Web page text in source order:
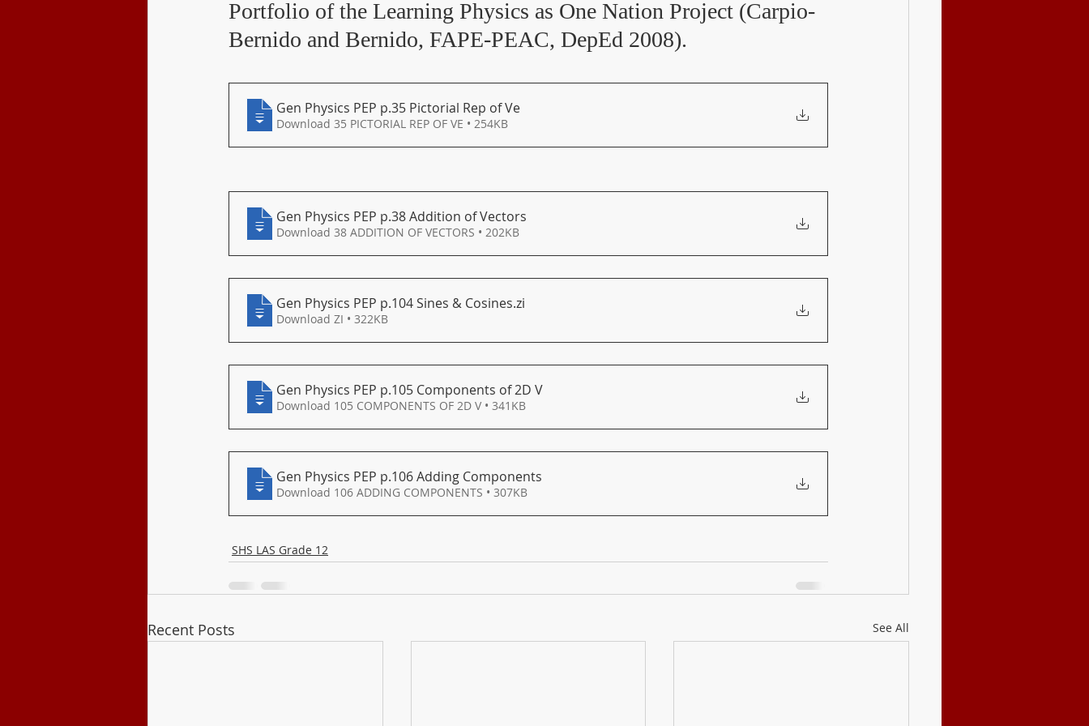
Class ProgramPortfolio of the Learning Physics as One Nation Project (Carpio-
Bernido and Bernido, FAPE-PEAC, DepEd 2008).
Gen Physics PEP p.35 Pictorial Rep of Ve
Download 35 PICTORIAL REP OF VE • 254KB
Gen Physics PEP p.38 Addition of Vectors
Download 38 ADDITION OF VECTORS • 202KB
Gen Physics PEP p.104 Sines & Cosines.zi
Download ZI • 322KB
Gen Physics PEP p.105 Components of 2D V
Download 105 COMPONENTS OF 2D V • 341KB
Gen Physics PEP p.106 Adding Components
Download 106 ADDING COMPONENTS • 307KB
SHS LAS Grade 12
Recent Posts See All